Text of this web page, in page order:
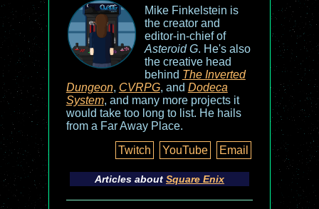
Mike Finkelstein is
the creator and
editor-in-chief of
Asteroid G. He's also
the creative head
behind The Inverted
Dungeon, CVRPG, and Dodeca
System, and many more projects it
would take too long to list. He hails
from a Far Away Place.
Twitch
YouTube Email
Articles about Square Enix